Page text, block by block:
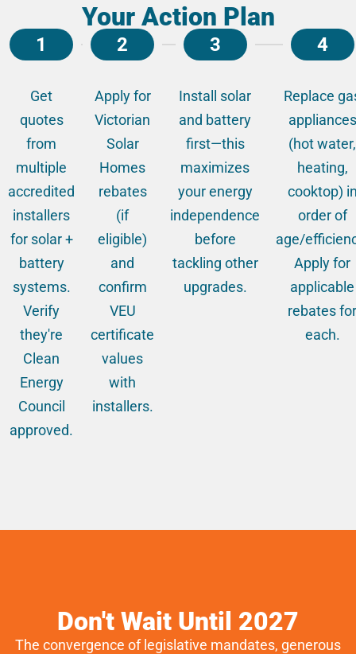
Your Action Plan
1
Get
quotes
from
multiple
accredited
installers
for solar +
battery
systems.
Verify
they're
Clean
Energy
Council
approved.
2
Apply for
Victorian
Solar
Homes
rebates
(if
eligible)
and
confirm
VEU
certificate
values
with
installers.
3
Install solar
and battery
first—this
maximizes
your energy
independence
before
tackling other
upgrades.
4
Replace
appliances
(hot water,
heating,
cooktop)
order of
age/
Apply for
applicable
rebates for
each.
Don't Wait Until 2027
The convergence of legislative mandates, generous